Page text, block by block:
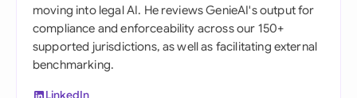
moving into legal AI. He reviews GenieAI's output for
compliance and enforceability across our 150+
supported jurisdictions, as well as facilitating external
benchmarking.
LinkedIn